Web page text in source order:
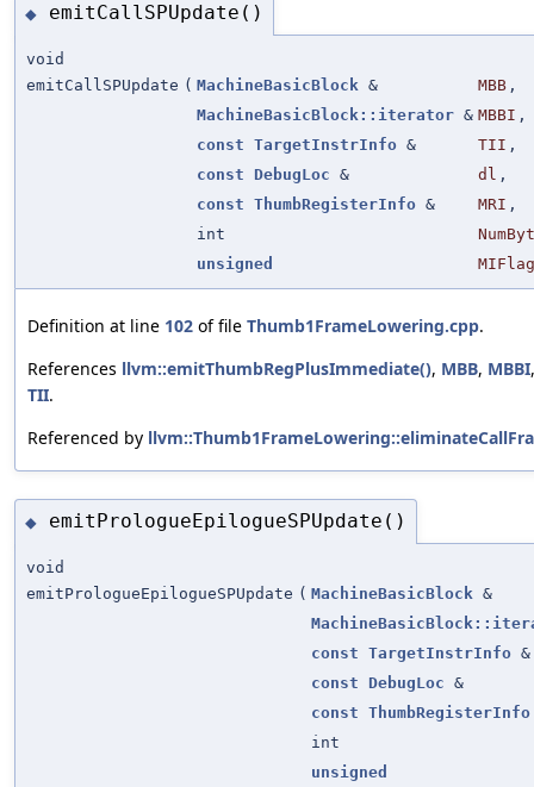
◆ emitCallSPUpdate()
void
emitCallSPUpdate ( MachineBasicBlock & MBB ,
MachineBasicBlock::iterator & MBBI ,
const TargetInstrInfo & TII ,
const
DebugLoc & dl ,
const ThumbRegisterInfo & MRI ,
int
unsigned
Definition at line 102 of file Thumb1FrameLowering.cpp.
References llvm::emitThumbRegPlusImmediate(), MBB, MBBI
TII.
Referenced by
◆ emitPrologueEpilogueSPUpdate()
void
emitPrologueEpilogueSPUpdate ( MachineBasicBlock &
const TargetInstrInfo &
const
DebugLoc &
const ThumbRegisterInfo
int
unsigned